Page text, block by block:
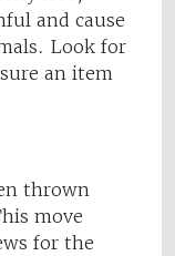
and cause
Look for
an item
thrown
move
for the